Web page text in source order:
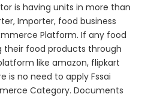
is having units in more than
Importer, food business
Platform. If any food
their food products through
like amazon, flipkart
is no need to apply Fssai
Category. Documents